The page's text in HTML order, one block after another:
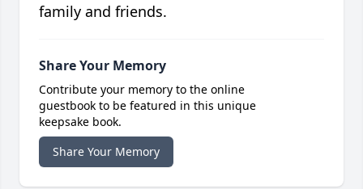
family and friends.
Share Your Memory
Contribute your memory to the online
guestbook to be featured in this unique
keepsake book.
Share Your Memory